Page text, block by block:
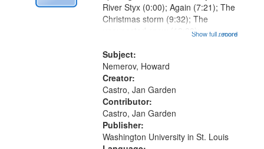
Digital
...more
River Styx (0:00); Again (7:21); The
Christmas storm (9:32); The
unexpected snow (12:28);
The museum (16:55); The author to
his body on their 15th birthday
(19:24) [poem...
Show full record
Subject:
Nemerov, Howard
Creator:
Castro, Jan Garden
Contributor:
Castro, Jan Garden
Publisher:
Washington University in St. Louis